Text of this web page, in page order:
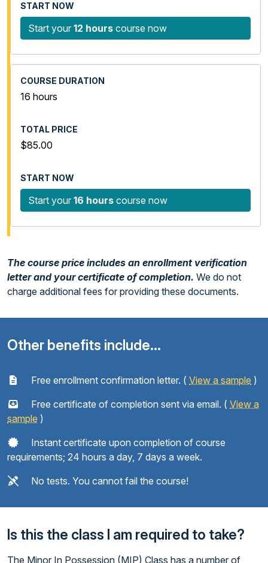
Start your 12 hours course now
16 hours
$85.00
Start your 16 hours course now
The course price includes an enrollment verification
letter and your certificate of completion. We do not
charge additional fees for providing these documents.
Other benefits include...
Free enrollment confirmation letter. ( View a sample )
Free certificate of completion sent via email. ( View a
sample )
Instant certificate upon completion of course
requirements; 24 hours a day, 7 days a week.
No tests. You cannot fail the course!
Is this the class I am required to take?
The Minor In Possession (MIP) Class has a number of